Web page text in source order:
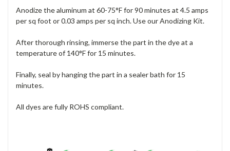
Anodize the aluminum at 60-75°F for 90 minutes at 4.5 amps
per sq foot or 0.03 amps per sq inch. Use our Anodizing Kit.
After thorough rinsing, immerse the part in the dye at a
temperature of 140°F for 15 minutes.
Finally, seal by hanging the part in a sealer bath for 15
minutes.
All dyes are fully ROHS compliant.